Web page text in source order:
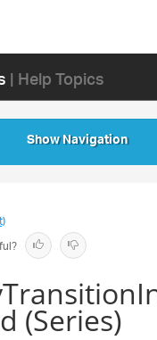
| Help Topics
Show Navigation
(Series)